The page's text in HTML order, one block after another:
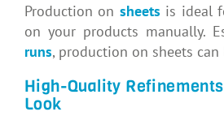
Production on sheets is ideal
on your products manually.
runs, production on sheets
High-Quality
Look